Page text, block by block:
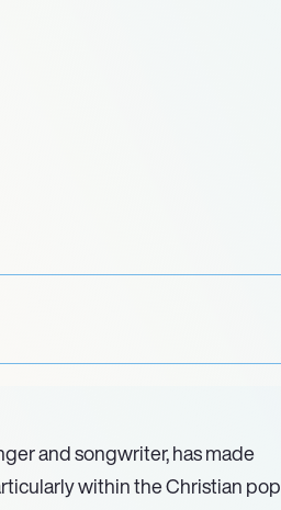
and songwriter, has made
within the Christian pop